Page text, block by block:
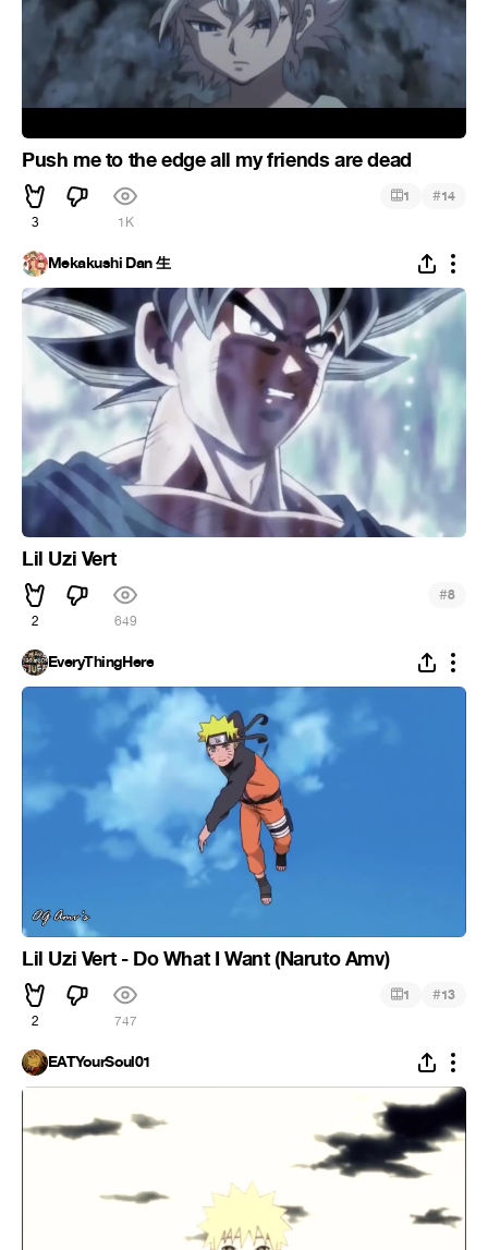
Push me to the edge all my friends are dead
3 1K
1 #14
Mekakushi Dan 生
Lil Uzi Vert
2 649
#8
EveryThingHere
Lil Uzi Vert - Do What I Want (Naruto Amv)
2 747
1 #13
EATYourSoul01